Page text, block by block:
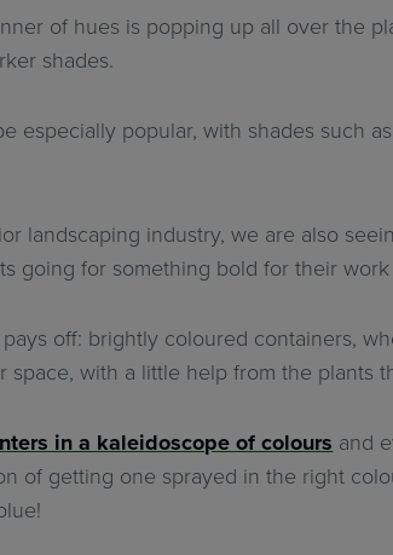
of hues is popping up all over the
shades.
especially popular, with shades such
landscaping industry, we are also
going for something bold for their
off: brightly coloured containers,
space, with a little help from the plants
in a kaleidoscope of colours and
of getting one sprayed in the right